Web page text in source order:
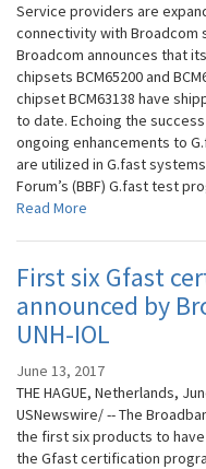
Service providers are
connectivity with Broadcom
Broadcom announces that
chipsets BCM65200 and
chipset BCM63138 have
to date. Echoing the
ongoing enhancements to
are utilized in G.fast
Forum’s (BBF) G.fast test
Read More
First six Gfast
announced by
UNH-IOL
June 13, 2017
THE HAGUE, Netherlands,
USNewswire/ -- The
the first six products to
the Gfast certification